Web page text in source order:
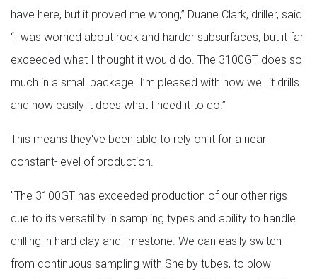
have here, but it proved me wrong,” Duane Clark, driller, said.
“I was worried about rock and harder subsurfaces, but it far
exceeded what I thought it would do. The 3100GT does so
much in a small package. I’m pleased with how well it drills
and how easily it does what I need it to do.”
This means they've been able to rely on it for a near
constant-level of production.
"The 3100GT has exceeded production of our other rigs
due to its versatility in sampling types and ability to handle
drilling in hard clay and limestone. We can easily switch
from continuous sampling with Shelby tubes, to blow